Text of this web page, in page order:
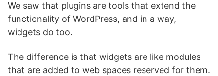
We saw that plugins are tools that extend the
functionality of WordPress, and in a way,
widgets do too.
The difference is that widgets are like modules
that are added to web spaces reserved for them.